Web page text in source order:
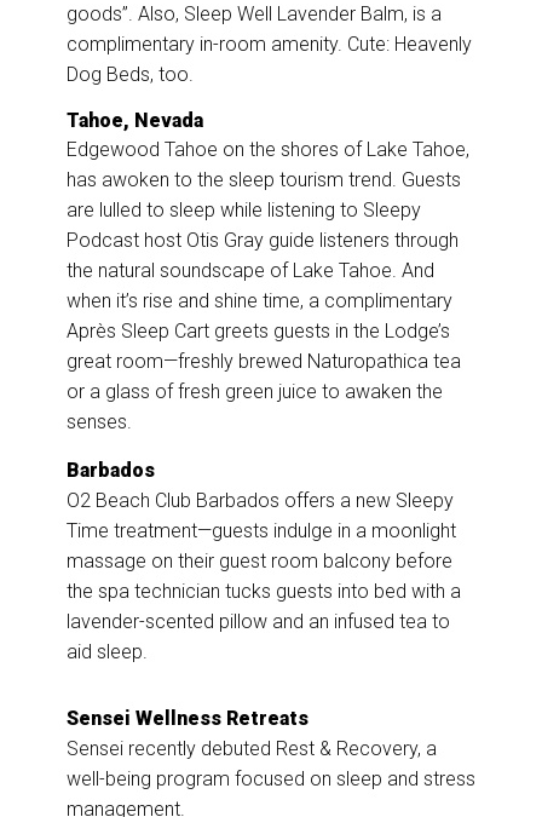
goods”. Also, Sleep Well Lavender Balm, is a
complimentary in-room amenity. Cute: Heavenly
Dog Beds, too.
Tahoe, Nevada
Edgewood Tahoe on the shores of Lake Tahoe,
has awoken to the sleep tourism trend. Guests
are lulled to sleep while listening to Sleepy
Podcast host Otis Gray guide listeners through
the natural soundscape of Lake Tahoe. And
when it’s rise and shine time, a complimentary
Après Sleep Cart greets guests in the Lodge’s
great room—freshly brewed Naturopathica tea
or a glass of fresh green juice to awaken the
senses.
Barbados
O2 Beach Club Barbados offers a new Sleepy
Time treatment—guests indulge in a moonlight
massage on their guest room balcony before
the spa technician tucks guests into bed with a
lavender-scented pillow and an infused tea to
aid sleep.
Sensei Wellness Retreats
Sensei recently debuted Rest & Recovery, a
well-being program focused on sleep and stress
management.